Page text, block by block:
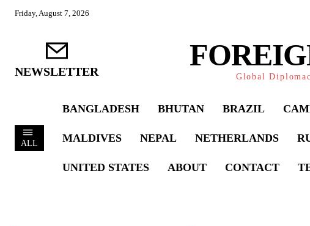
Friday, August 7, 2026
NEWSLETTER Global
ALL
BANGLADESH BHUTAN BRAZIL
MALDIVES NEPAL NETHERLANDS
UNITED STATES ABOUT CONTACT